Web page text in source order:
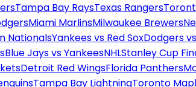
Tampa Bay RaysTexas Rangers
Miami MarlinsMilwaukee Brewers
NationalsYankees vs Red SoxDodgers
Blue Jays vs YankeesNHLStanley Cup
Detroit Red WingsFlorida Panthers
Tampa Bay LightningToronto